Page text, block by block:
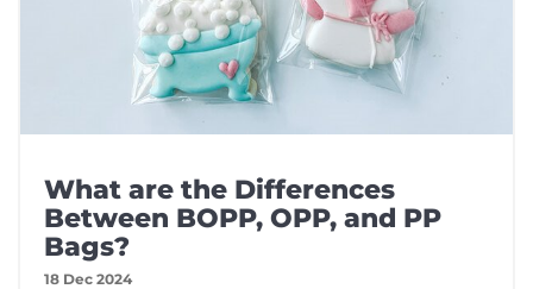
What are the Differences
Between BOPP, OPP, and PP
Bags?
18 Dec 2024